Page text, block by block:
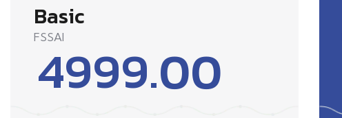
Basic
FSSAI
4999.00